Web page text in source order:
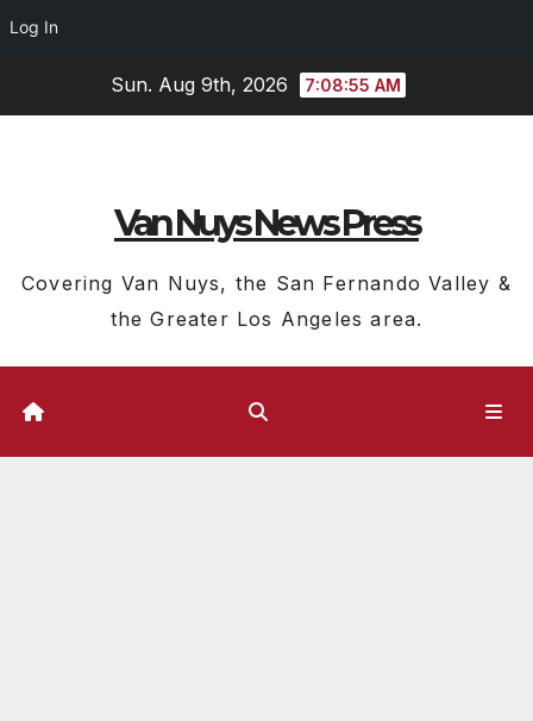
Log In
Sun. Aug 9th, 2026 7:08:56 AM
Van Nuys News Press
Covering Van Nuys, the San Fernando Valley &
the Greater Los Angeles area.